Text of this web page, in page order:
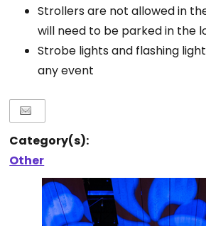
Strollers are not allowed in
will need to be parked in the
Strobe lights and flashing
any event
Category(s):
Other